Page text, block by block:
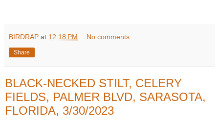
BIRDRAP at 12:18 PM No comments:
Share
BLACK-NECKED STILT, CELERY
FIELDS, PALMER BLVD, SARASOTA,
FLORIDA, 3/30/2023